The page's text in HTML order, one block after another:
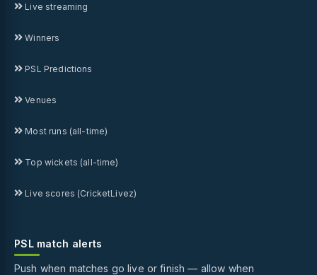
Live streaming
Winners
PSL Predictions
Venues
Most runs (all-time)
Top wickets (all-time)
Live scores (CricketLivez)
PSL match alerts
Push when matches go live or finish — allow when